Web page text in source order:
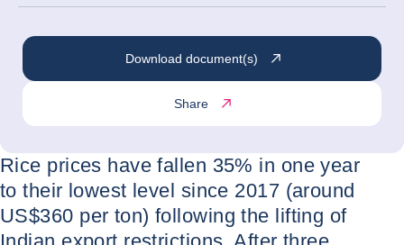
Download document(s)
Share
Rice prices have fallen 35% in one year
to their lowest level since 2017 (around
US$360 per ton) following the lifting of